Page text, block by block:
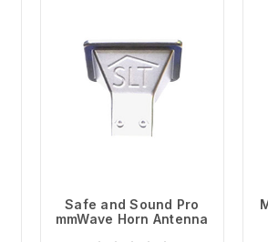
Safe and Sound Pro
mmWave Horn Antenna